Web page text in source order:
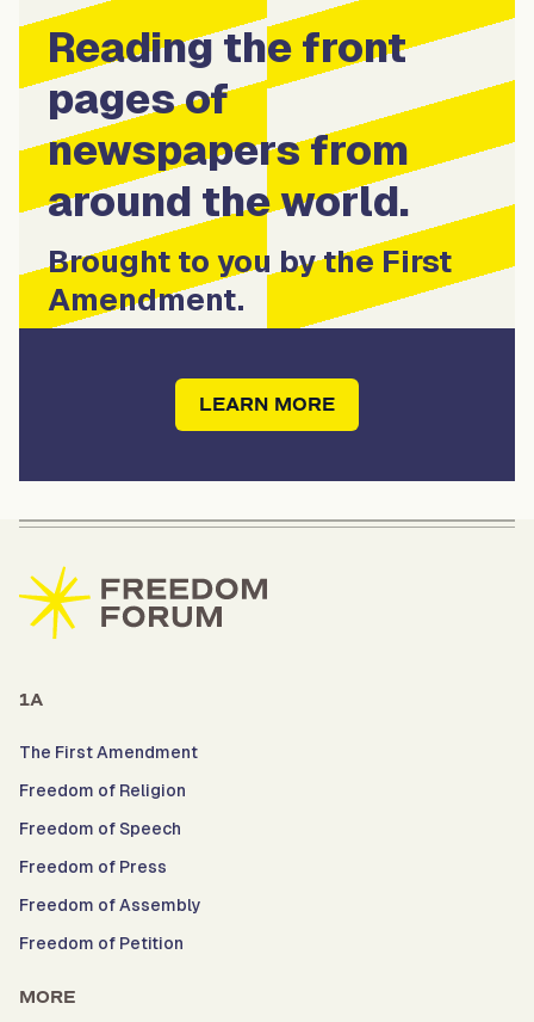
Reading the front
pages of
newspapers from
around the world.
Brought to you by the First
Amendment.
LEARN MORE
1A
The First Amendment
Freedom of Religion
Freedom of Speech
Freedom of Press
Freedom of Assembly
Freedom of Petition
MORE